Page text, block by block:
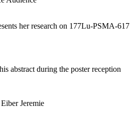
her research on 177Lu-PSMA-617
abstract during the poster reception